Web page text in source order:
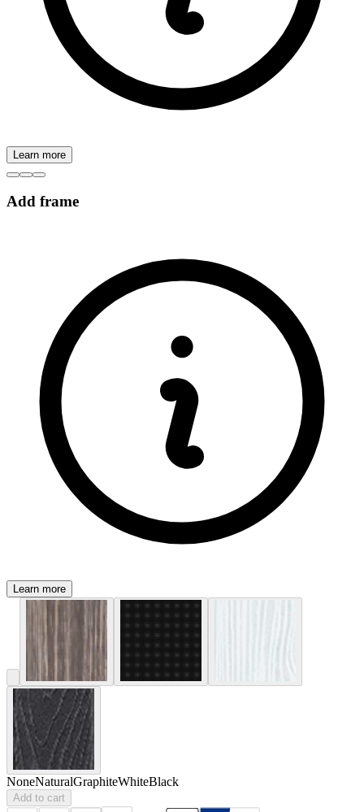
Learn more
Add frame
Learn more
NoneNaturalGraphiteWhiteBlack
Add to cart